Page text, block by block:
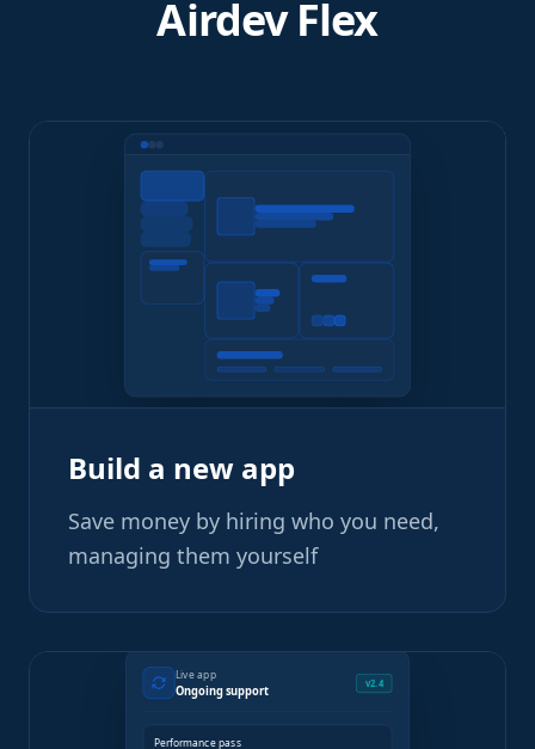
Airdev Flex
Build a new app
Save money by hiring who you need,
managing them yourself
Live app
Ongoing support v2.4
Performance pass